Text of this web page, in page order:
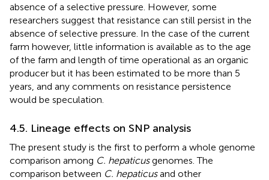
absence of a selective pressure. However, some
researchers suggest that resistance can still persist in the
absence of selective pressure. In the case of the current
farm however, little information is available as to the age
of the farm and length of time operational as an organic
producer but it has been estimated to be more than 5
years, and any comments on resistance persistence
would be speculation.
4.5. Lineage effects on SNP analysis
The present study is the first to perform a whole genome
comparison among C. hepaticusgenomes. The
comparison between C. hepaticusand other